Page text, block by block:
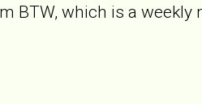
BTW, which is a